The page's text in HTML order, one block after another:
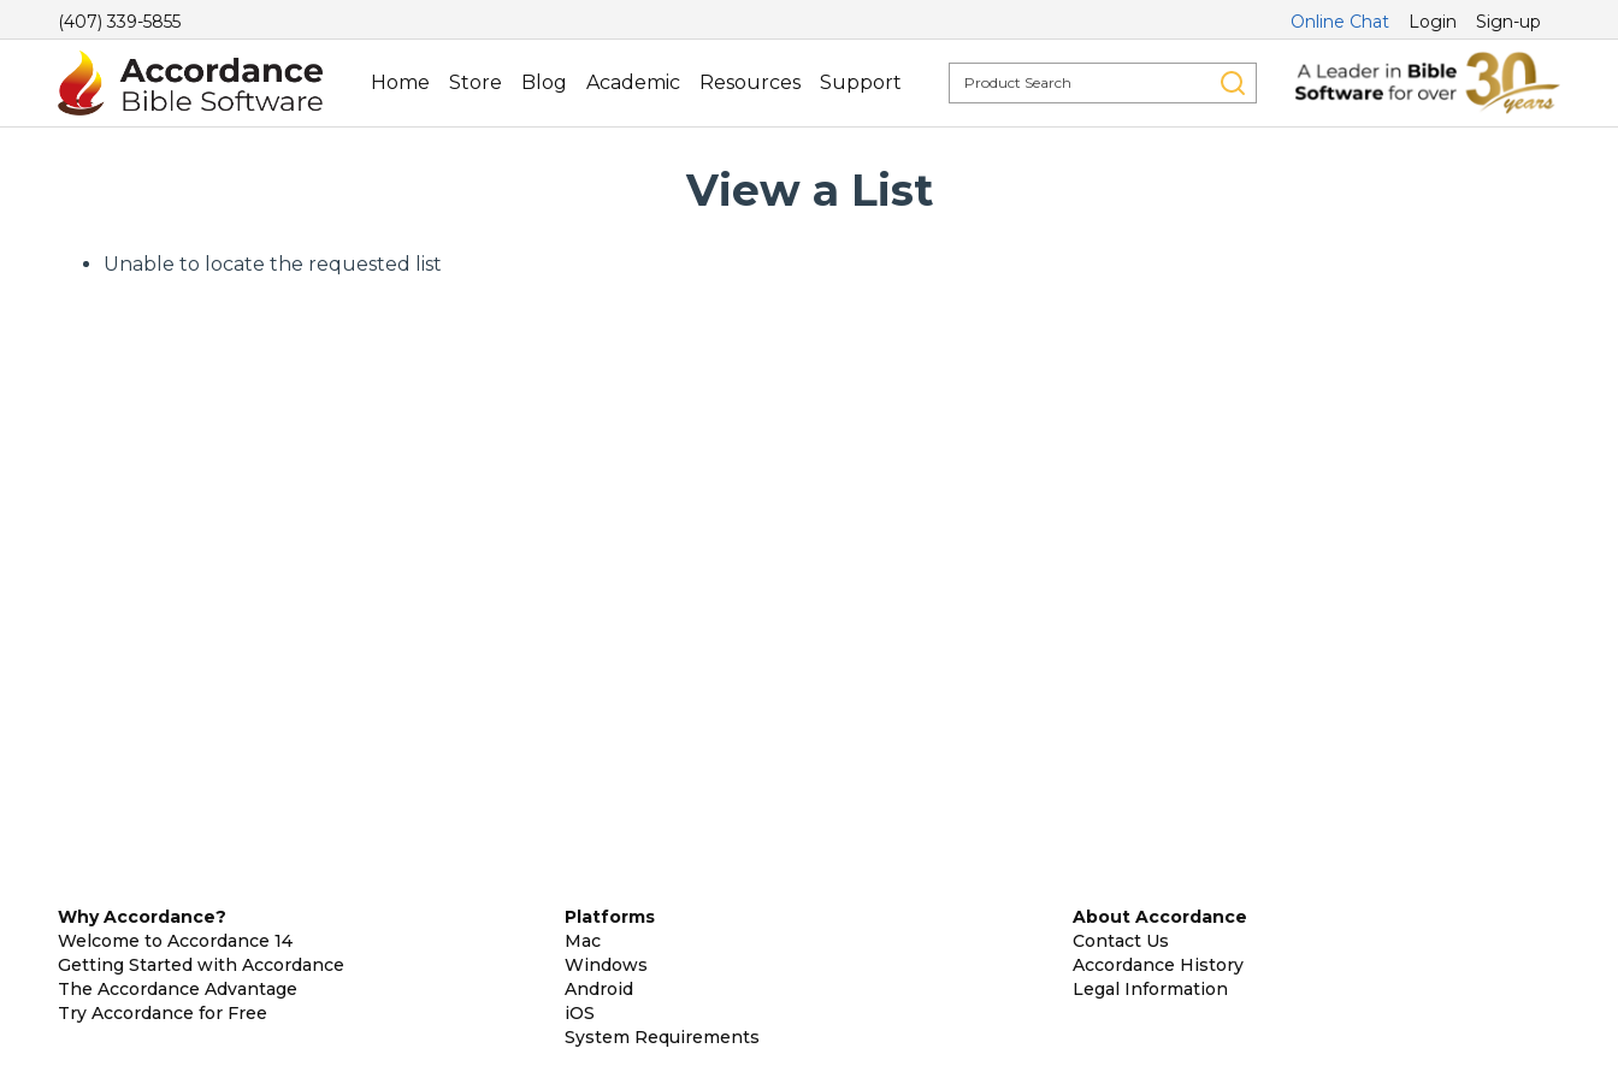
(407) 339-5855 Online Chat Login Sign-up
Home Store Blog Academic Resources Support
View a List
Unable to locate the requested list
Why Accordance?
Welcome to Accordance 14
Getting Started with Accordance
The Accordance Advantage
Try Accordance for Free
Platforms
Mac
Windows
Android
iOS
System Requirements
About Accordance
Contact Us
Accordance History
Legal Information